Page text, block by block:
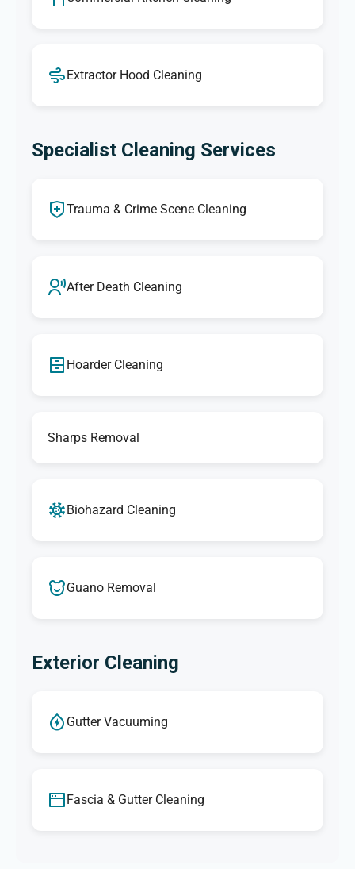
Extractor Hood Cleaning
Specialist Cleaning Services
Trauma & Crime Scene Cleaning
After Death Cleaning
Hoarder Cleaning
Sharps Removal
Biohazard Cleaning
Guano Removal
Exterior Cleaning
Gutter Vacuuming
Fascia & Gutter Cleaning